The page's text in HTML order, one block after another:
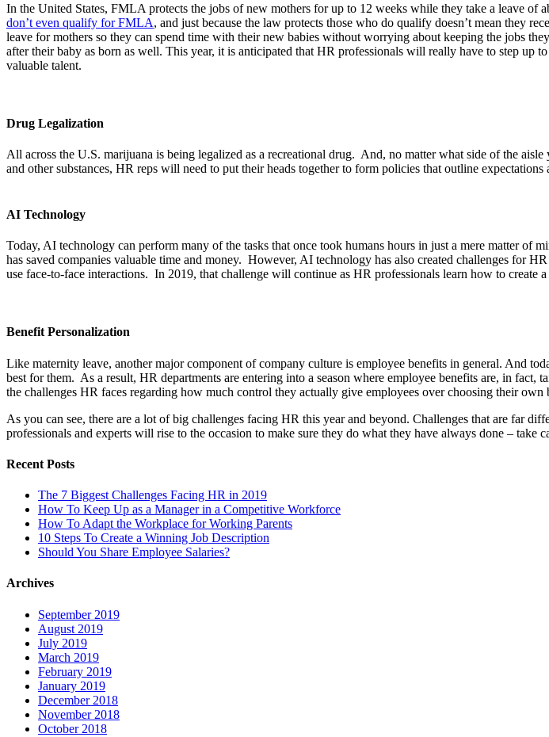
In the United States, FMLA protects the jobs of new mothers for up to 12 weeks while they take a leave of
don’t even qualify for FMLA, and just because the law protects those who do qualify doesn’t mean they
leave for mothers so they can spend time with their new babies without worrying about keeping the jobs
after their baby as born as well. This year, it is anticipated that HR professionals will really have to step up
valuable talent.
Drug Legalization
All across the U.S. marijuana is being legalized as a recreational drug. And, no matter what side of the
and other substances, HR reps will need to put their heads together to form policies that outline
AI Technology
Today, AI technology can perform many of the tasks that once took humans hours in just a mere matter of
has saved companies valuable time and money. However, AI technology has also created challenges for
use face-to-face interactions. In 2019, that challenge will continue as HR professionals learn how to
Benefit Personalization
Like maternity leave, another major component of company culture is employee benefits in general. And
best for them. As a result, HR departments are entering into a season where employee benefits are, in
the challenges HR faces regarding how much control they actually give employees over choosing their own
As you can see, there are a lot of big challenges facing HR this year and beyond. Challenges that are far
professionals and experts will rise to the occasion to make sure they do what they have always done – take
Recent Posts
The 7 Biggest Challenges Facing HR in 2019
How To Keep Up as a Manager in a Competitive Workforce
How To Adapt the Workplace for Working Parents
10 Steps To Create a Winning Job Description
Should You Share Employee Salaries?
Archives
September 2019
August 2019
July 2019
March 2019
February 2019
January 2019
December 2018
November 2018
October 2018